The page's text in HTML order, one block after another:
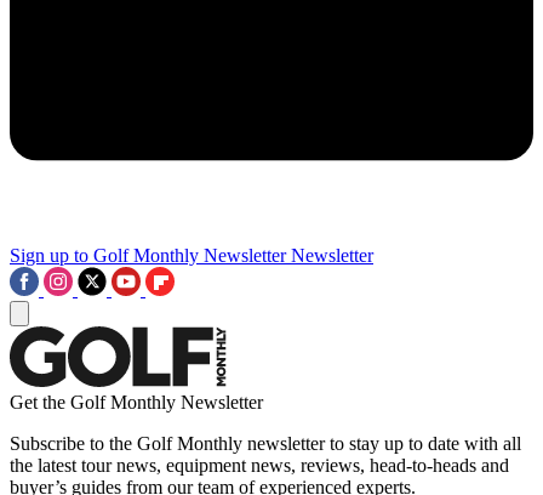
Sign up to Golf Monthly Newsletter Newsletter
Get the Golf Monthly Newsletter
Subscribe to the Golf Monthly newsletter to stay up to date with all
the latest tour news, equipment news, reviews, head-to-heads and
buyer’s guides from our team of experienced experts.